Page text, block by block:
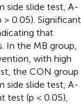
side slide test, A-
0.05). Significant
that
In the MB group,
with high
the CON group
side slide test, A-
test (p < 0.05),